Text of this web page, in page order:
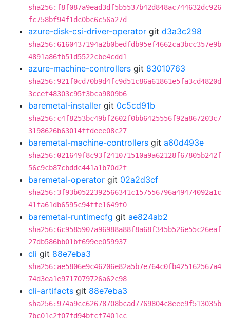
sha256:f8f087a9ead3df5b5537b42d848ac744632dc926
fc758bf94f1dc0bc6c56a27d
azure-disk-csi-driver-operator git d3a3c298
sha256:6160437194a2b0bedfdb95ef4662ca3bcc357e9b
4891a86fb51d5522cbe4cdd1
azure-machine-controllers git 83010763
sha256:921f0cd70b9d4fc9d51c86a61861e5fa3cd4820d
3ccef48303c95f3bca9809b6
baremetal-installer git 0c5cd91b
sha256:c4f8253bc49bf2602f0bb6425556f92a867203c7
3198626b63014ffdeee08c27
baremetal-machine-controllers git a60d493e
sha256:021649f8c93f241071510a9a62128f67805b242f
56c9cb87cbddc441a1b70d2f
baremetal-operator git 02a2d3cf
sha256:3f93b0522392566341c157556796a49474092a1c
41fa61db6595c94ffe1649f0
baremetal-runtimecfg git ae824ab2
sha256:6c9585907a96988a88f8a68f345b526e55c26eaf
27db586bb01bf699ee059937
cli git 88e7eba3
sha256:ae5806e9c46206e82a5b7e764c0fb425162567a4
74d3ea1e9717079726a62c98
cli-artifacts git 88e7eba3
sha256:974a9cc62678708bcad7769804c8eee9f513035b
7bc01c2f07fd94bfcf7401cc